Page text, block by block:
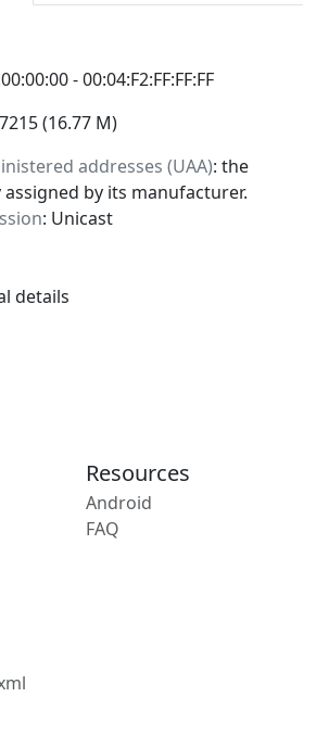
- 00:04:F2:FF:FF:FF
(16.77 M)
addresses (UAA): the
by its manufacturer.
: Unicast
details
Resources
Android
FAQ